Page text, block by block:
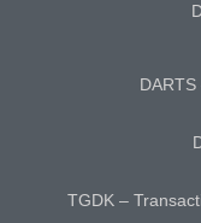
TGDK –